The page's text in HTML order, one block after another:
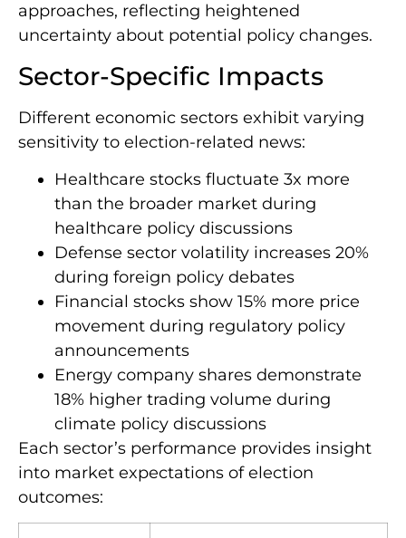
approaches, reflecting heightened
uncertainty about potential policy changes.
Sector-Specific Impacts
Different economic sectors exhibit varying
sensitivity to election-related news:
Healthcare stocks fluctuate 3x more
than the broader market during
healthcare policy discussions
Defense sector volatility increases 20%
during foreign policy debates
Financial stocks show 15% more price
movement during regulatory policy
announcements
Energy company shares demonstrate
18% higher trading volume during
climate policy discussions
Each sector’s performance provides insight
into market expectations of election
outcomes: